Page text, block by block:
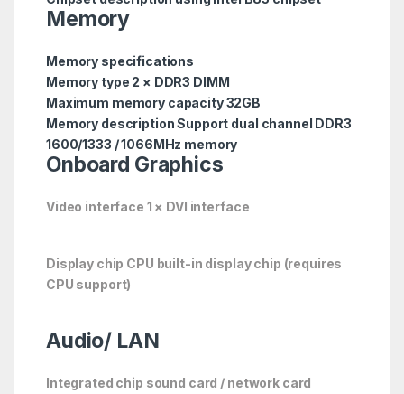
Memory
Memory specifications
Memory type 2 × DDR3 DIMM
Maximum memory capacity 32GB
Memory description Support dual channel DDR3
1600/1333 / 1066MHz memory
Onboard Graphics
Video interface 1 × DVI interface
Display chip CPU built-in display chip (requires
CPU support)
Audio/ LAN
Integrated chip sound card / network card